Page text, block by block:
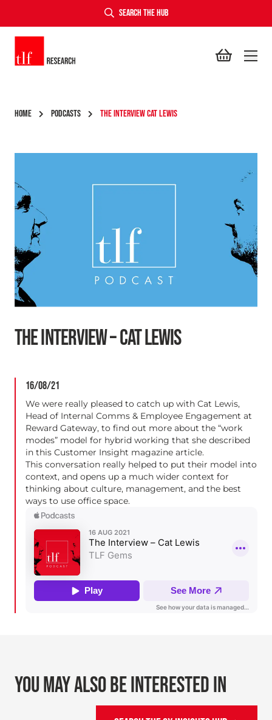
SEARCH THE HUB
HOME PODCASTS THE INTERVIEW CAT LEWIS
THE INTERVIEW – CAT LEWIS
16/08/21
We were really pleased to catch up with Cat Lewis,
Head of Internal Comms & Employee Engagement at
Reward Gateway, to find out more about the “work
modes” model for hybrid working that she described
in this Customer Insight magazine article.
This conversation really helped to put their model into
context, and opens up a much wider context for
thinking about culture, management, and the best
ways to use office space.
YOU MAY ALSO BE INTERESTED IN